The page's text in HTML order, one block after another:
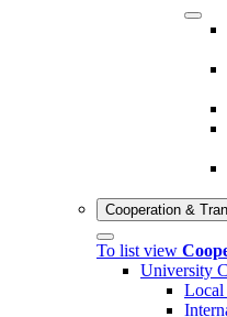
Cooperation &
To list view
University
Local